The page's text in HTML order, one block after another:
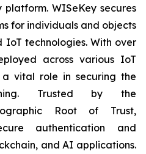
platform. WISeKey secures
for individuals and objects
IoT technologies. With over
across various IoT
a vital role in securing the
Trusted by the
Root of Trust,
authentication and
and AI applications.